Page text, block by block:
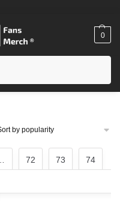
0
72 73 74